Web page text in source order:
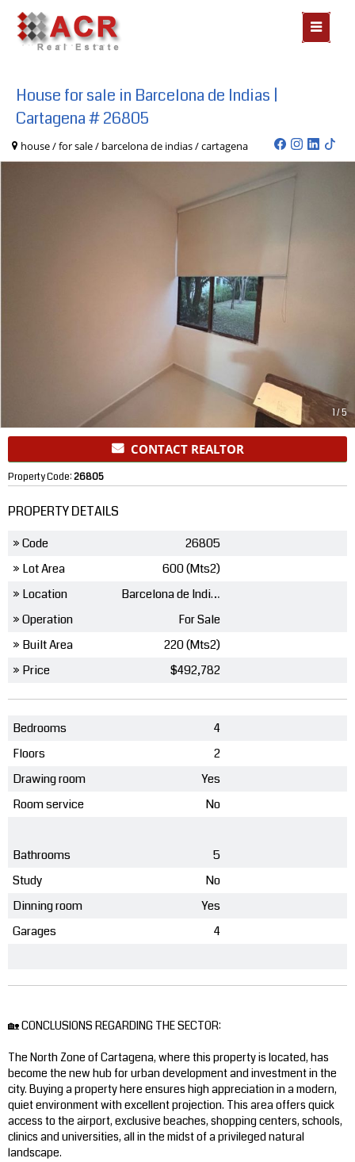
House for sale in Barcelona de Indias |
Cartagena # 26805
house / for sale / barcelona de indias / cartagena
1/5
CONTACT REALTOR
Property Code:26805
PROPERTY DETAILS
» Code
26805
» Lot Area
600 (Mts2)
» Location
Barcelona de Indias
» Operation
For Sale
» Built Area
220 (Mts2)
» Price
$492,782
Bedrooms
4
Floors
2
Drawing room
Yes
Room service
No
Bathrooms
5
Study
No
Dinning room
Yes
Garages
4
🏡 CONCLUSIONS REGARDING THE SECTOR:
The North Zone of Cartagena, where this property is located, has
become the new hub for urban development and investment in the
city. Buying a property here ensures high appreciation in a modern,
quiet environment with excellent projection. This area offers quick
access to the airport, exclusive beaches, shopping centers, schools,
clinics and universities, all in the midst of a privileged natural
landscape.